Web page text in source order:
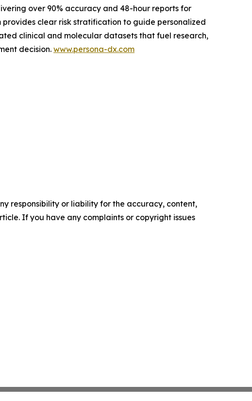
over 90% accuracy and 48-hour reports for
clear risk stratification to guide personalized
clinical and molecular datasets that fuel research,
decision. www.persona-dx.com
responsibility or liability for the accuracy, content,
If you have any complaints or copyright issues